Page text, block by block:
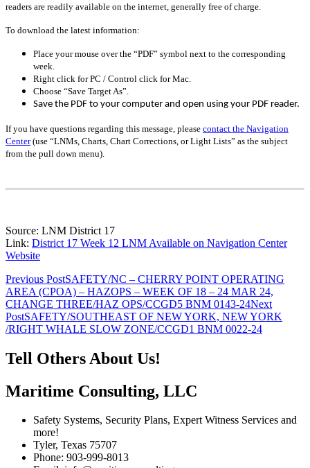
readers are readily available on the internet, generally free of charge.
To download the latest information:
Place your mouse over the “PDF” symbol next to the corresponding
week.
Right click for PC / Control click for Mac.
Choose “Save Target As”.
Save the PDF to your computer and open using your PDF reader.
If you have questions regarding this message, please contact the Navigation
Center(use “LNMs, Charts, Chart Corrections, or Light Lists” as the subject
from the pull down menu)
Source: LNM District 17
Link: District 17 Week 12 LNM Available on Navigation Center
Website
Post
navigation
Previous PostSAFETY/NC – CHERRY POINT OPERATING
AREA (CPOA) – HAZOPS – WEEK OF 18 – 24 MAR 24,
CHANGE THREE/HAZ OPS/CCGD5 BNM 0143-24Next
PostSAFETY/SOUTHEAST OF NEW YORK, NEW YORK
/RIGHT WHALE SLOW ZONE/CCGD1 BNM 0022-24
Tell Others About Us!
Maritime Consulting, LLC
Safety Systems, Security Plans, Expert Witness Services and
more!
Tyler, Texas 75707
Phone: 903-999-8013